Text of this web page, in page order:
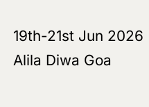
19th-21st Jun 2026
Alila Diwa Goa